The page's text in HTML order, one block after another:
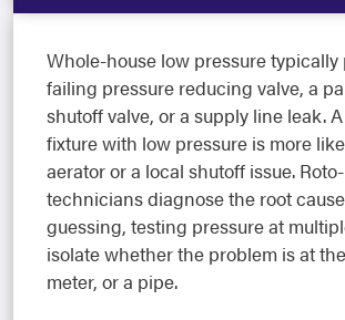
Whole-house low pressure typically
failing pressure reducing valve, a
shutoff valve, or a supply line leak.
fixture with low pressure is more
aerator or a local shutoff issue.
technicians diagnose the root
guessing, testing pressure at
isolate whether the problem is at
meter, or a pipe.